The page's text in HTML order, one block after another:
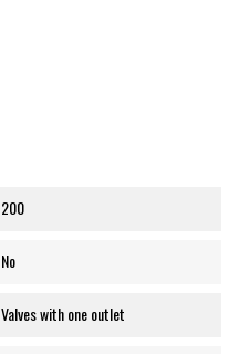
200
No
Valves with one outlet